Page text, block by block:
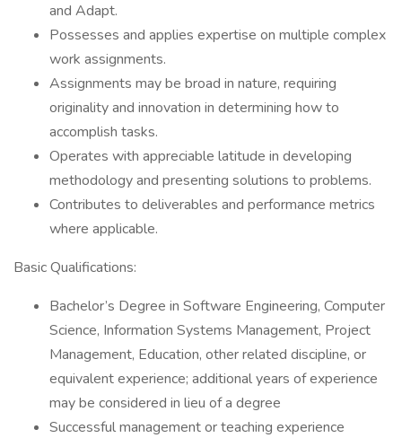
and Adapt.
Possesses and applies expertise on multiple complex
work assignments.
Assignments may be broad in nature, requiring
originality and innovation in determining how to
accomplish tasks.
Operates with appreciable latitude in developing
methodology and presenting solutions to problems.
Contributes to deliverables and performance metrics
where applicable.
Basic Qualifications:
Bachelor’s Degree in Software Engineering, Computer
Science, Information Systems Management, Project
Management, Education, other related discipline, or
equivalent experience; additional years of experience
may be considered in lieu of a degree
Successful management or teaching experience